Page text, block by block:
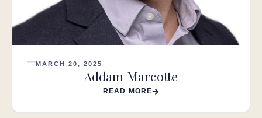
MARCH 20, 2025
Addam Marcotte
READ MORE